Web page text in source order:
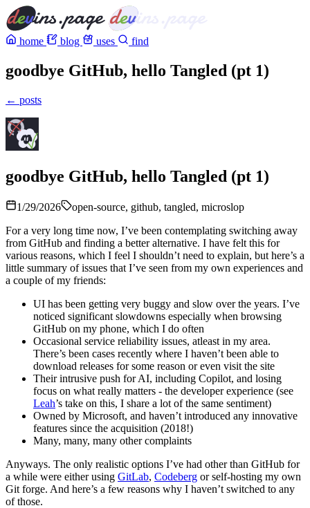
home blog uses find
goodbye GitHub, hello Tangled (pt 1)
← posts
goodbye GitHub, hello Tangled (pt 1)
1/29/2026
open-source, github, tangled, microslop
For a very long time now, I’ve been contemplating switching away
from GitHub and finding a better alternative. I have felt this for
various reasons, which I feel I shouldn’t need to explain, but here’s a
little summary of issues that I’ve seen from my own experiences and
a couple of my friends:
UI has been getting very buggy and slow over the years. I’ve
noticed significant slowdowns especially when browsing
GitHub on my phone, which I do often
Occasional service reliability issues, atleast in my area.
There’s been cases recently where I haven’t been able to
download releases for some reason or even visit the site
Their intrusive push for AI, including Copilot, and losing
focus on what really matters - the developer experience (see
Leah’s take on this, I share a lot of the same sentiment)
Owned by Microsoft, and haven’t introduced any innovative
features since the acquisition (2018!)
Many, many, many other complaints
Anyways. The only realistic options I’ve had other than GitHub for
a while were either using GitLab, Codeberg or self-hosting my own
Git forge. And here’s a few reasons why I haven’t switched to any
of those.